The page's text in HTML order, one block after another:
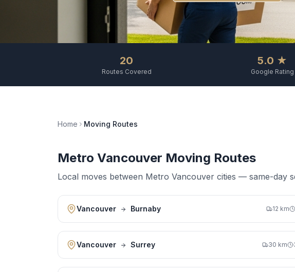
20
Routes Covered
5.0 ★
Google Rating
Home Moving Routes
Metro Vancouver Moving Routes
Local moves between Metro Vancouver cities — same-day
Vancouver Burnaby 12 km
Vancouver Surrey 30 km